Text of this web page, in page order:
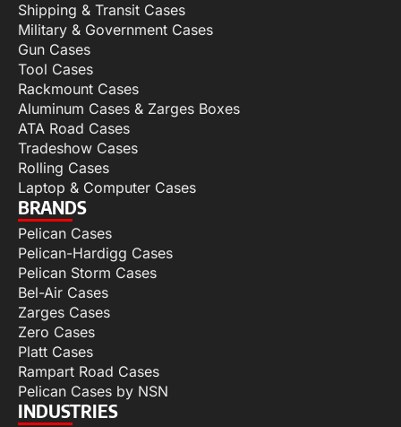
Shipping & Transit Cases
Military & Government Cases
Gun Cases
Tool Cases
Rackmount Cases
Aluminum Cases & Zarges Boxes
ATA Road Cases
Tradeshow Cases
Rolling Cases
Laptop & Computer Cases
BRANDS
Pelican Cases
Pelican-Hardigg Cases
Pelican Storm Cases
Bel-Air Cases
Zarges Cases
Zero Cases
Platt Cases
Rampart Road Cases
Pelican Cases by NSN
INDUSTRIES